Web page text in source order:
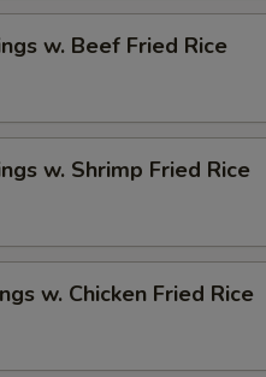
w. Beef Fried Rice
w. Shrimp Fried Rice
w. Chicken Fried Rice